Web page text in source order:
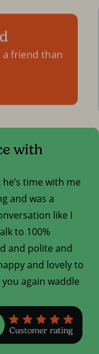
friend than
with
time with me
and was a
like I
to 100%
and polite and
and lovely to
again waddle